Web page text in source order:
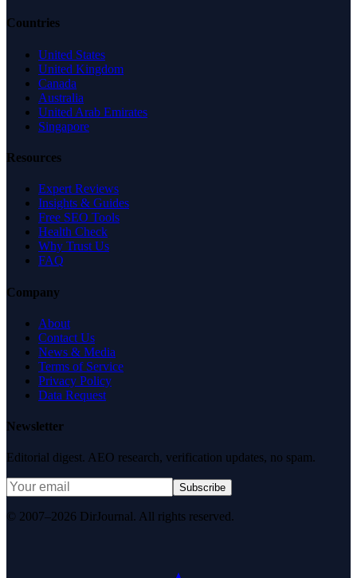
Countries
United States
United Kingdom
Canada
Australia
United Arab Emirates
Singapore
Resources
Expert Reviews
Insights & Guides
Free SEO Tools
Health Check
Why Trust Us
FAQ
Company
About
Contact Us
News & Media
Terms of Service
Privacy Policy
Data Request
Newsletter
Editorial digest. AEO research, verification updates, no spam.
Subscribe
© 2007–2026 DirJournal. All rights reserved.